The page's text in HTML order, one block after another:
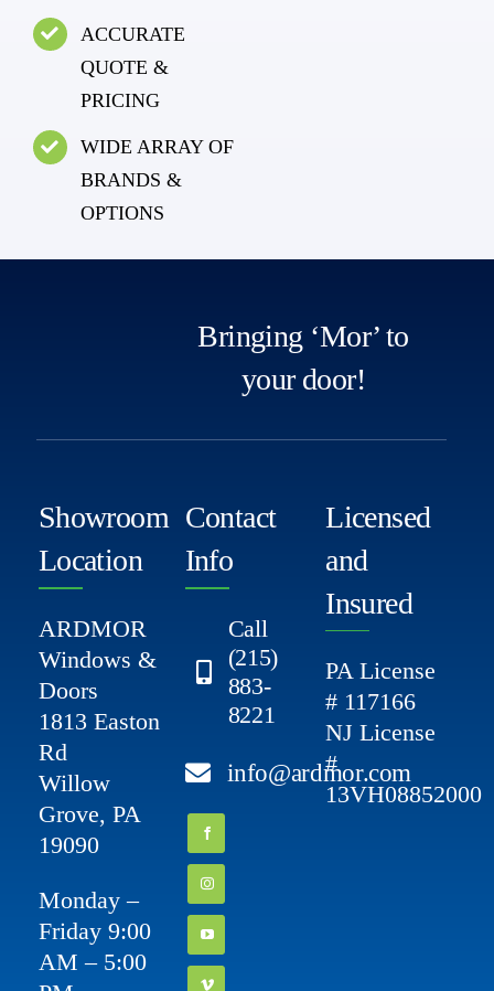
ACCURATE
QUOTE &
PRICING
WIDE ARRAY OF
BRANDS &
OPTIONS
Bringing ‘Mor’ to
your door!
Showroom
Location
ARDMOR
Windows &
Doors
1813 Easton
Rd
Willow
Grove, PA
19090
Monday –
Friday 9:00
AM – 5:00
Contact
Info
Call
(215)
883-
8221
info@ardmor.com
Licensed
and
Insured
PA License
# 117166
NJ License
#
13VH08852000